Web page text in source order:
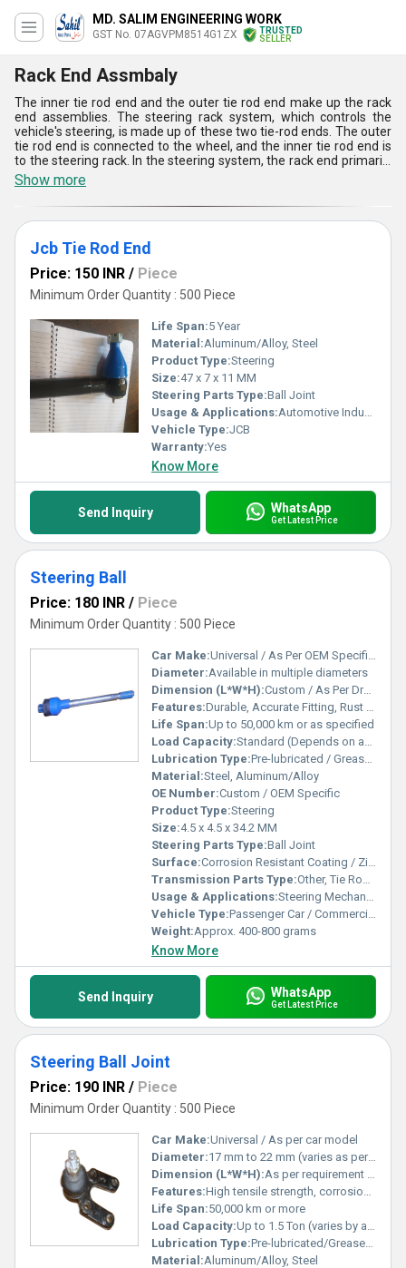
MD. SALIM ENGINEERING WORK
GST No. 07AGVPM8514G1ZX
TRUSTED
SELLER
Rack End Assmbaly
The inner tie rod end and the outer tie rod end make up the rack
end assemblies. The steering rack system, which controls the
vehicle's steering, is made up of these two tie-rod ends. The outer
tie rod end is connected to the wheel, and the inner tie rod end is
to the steering rack. In the steering system, the rack end primarily
uses the rack and gear wheel. These rack-end assemblies convert
force into a plane, deliver it to the left and right wheels, and
absorbs the vertical and horizontal motion of driving by rotating a
small gear wheel in a circular motion.
Show more
Jcb Tie Rod End
Price: 150 INR / Piece
Minimum Order Quantity : 500 Piece
Life Span:5 Year
Material:Aluminum/Alloy, Steel
Product Type:Steering
Size:47 x 7 x 11 MM
Steering Parts Type:Ball Joint
Usage & Applications:Automotive Industry
Vehicle Type:JCB
Warranty:Yes
Know More
Send Inquiry WhatsApp
Get Latest Price
Steering Ball
Price: 180 INR / Piece
Minimum Order Quantity : 500 Piece
Car Make:Universal / As Per OEM Specification
Diameter:Available in multiple diameters
Dimension (L*W*H):Custom / As Per Drawing
Features:Durable, Accurate Fitting, Rust Resistant, High Performance
Life Span:Up to 50,000 km or as specified
Load Capacity:Standard (Depends on application)
Lubrication Type:Pre-lubricated / Grease Fitted
Material:Steel, Aluminum/Alloy
OE Number:Custom / OEM Specific
Product Type:Steering
Size:4.5 x 4.5 x 34.2 MM
Steering Parts Type:Ball Joint
Surface:Corrosion Resistant Coating / Zinc Plated
Transmission Parts Type:Other, Tie Rod End
Usage & Applications:Steering Mechanism, Tie Rod End in Various Vehicles
Vehicle Type:Passenger Car / Commercial Vehicle
Weight:Approx. 400-800 grams
Know More
Send Inquiry WhatsApp
Get Latest Price
Steering Ball Joint
Price: 190 INR / Piece
Minimum Order Quantity : 500 Piece
Car Make:Universal / As per car model
Diameter:17 mm to 22 mm (varies as per specification)
Dimension (L*W*H):As per requirement or drawing
Features:High tensile strength, corrosion resistant, heavy load bearing, smooth operation
Life Span:50,000 km or more
Load Capacity:Up to 1.5 Ton (varies by application)
Lubrication Type:Pre-lubricated/Grease-filled
Material:Aluminum/Alloy, Steel